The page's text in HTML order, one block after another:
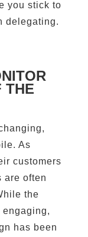
you stick to
delegating.
THE
As
customers
are often
the
has been